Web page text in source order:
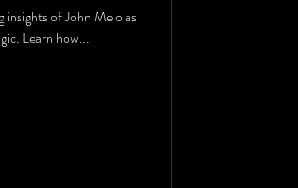
Learn how...